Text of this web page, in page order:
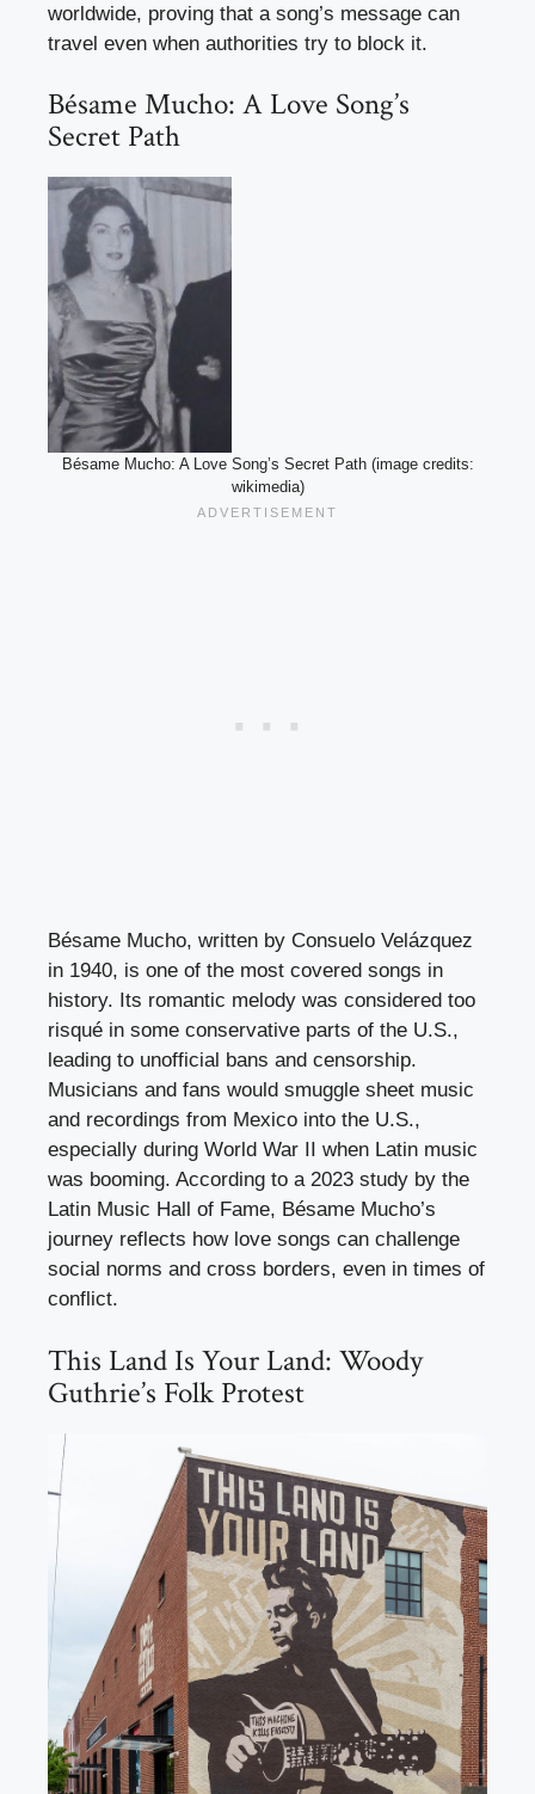
worldwide, proving that a song’s message can
travel even when authorities try to block it.
Bésame Mucho: A Love Song’s
Secret Path
Bésame Mucho: A Love Song’s Secret Path (image credits:
wikimedia)
Bésame Mucho, written by Consuelo Velázquez
in 1940, is one of the most covered songs in
history. Its romantic melody was considered too
risqué in some conservative parts of the U.S.,
leading to unofficial bans and censorship.
Musicians and fans would smuggle sheet music
and recordings from Mexico into the U.S.,
especially during World War II when Latin music
was booming. According to a 2023 study by the
Latin Music Hall of Fame, Bésame Mucho’s
journey reflects how love songs can challenge
social norms and cross borders, even in times of
conflict.
This Land Is Your Land: Woody
Guthrie’s Folk Protest